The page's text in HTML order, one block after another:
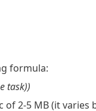
formula:
task))
of 2-5 MB (it varies